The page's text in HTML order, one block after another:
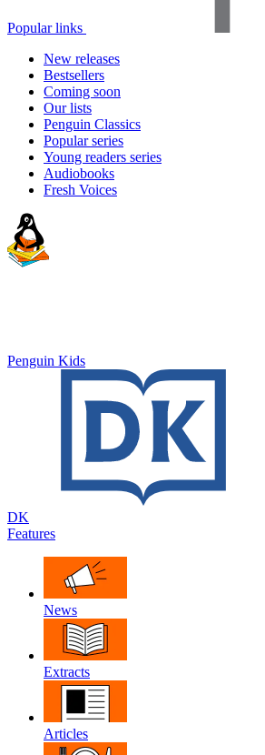
Popular links
New releases
Bestsellers
Coming soon
Our lists
Penguin Classics
Popular series
Young readers series
Audiobooks
Fresh Voices
Penguin Kids
DK
Features
News
Extracts
Articles